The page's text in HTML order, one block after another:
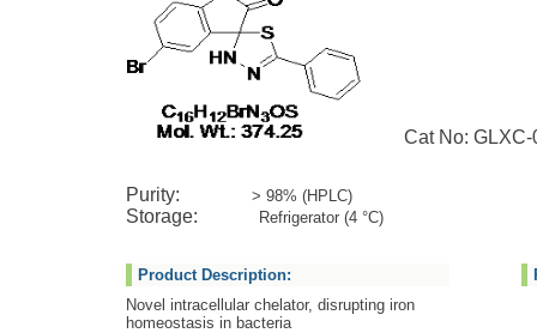
Cat No: GLXC-
Purity: > 98% (HPLC)
Storage: Refrigerator (4 °C)
Product Description:
Novel intracellular chelator, disrupting iron
homeostasis in bacteria